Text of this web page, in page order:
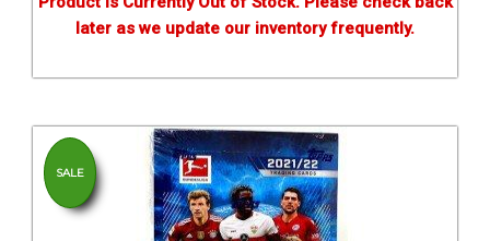
later as we update our inventory frequently.
SALE